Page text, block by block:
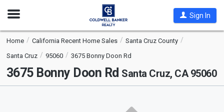
Open
Sign In
Home California Recent Home Sales
Santa Cruz County
Santa Cruz
95060 3675 Bonny Doon Rd
3675 Bonny Doon Rd Santa Cruz, CA 95060